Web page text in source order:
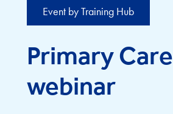
Event by Training Hub
Primary Care
webinar